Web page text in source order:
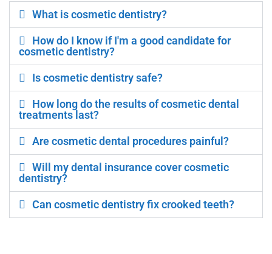
What is cosmetic dentistry?
How do I know if I'm a good candidate for
cosmetic dentistry?
Is cosmetic dentistry safe?
How long do the results of cosmetic dental
treatments last?
Are cosmetic dental procedures painful?
Will my dental insurance cover cosmetic
dentistry?
Can cosmetic dentistry fix crooked teeth?